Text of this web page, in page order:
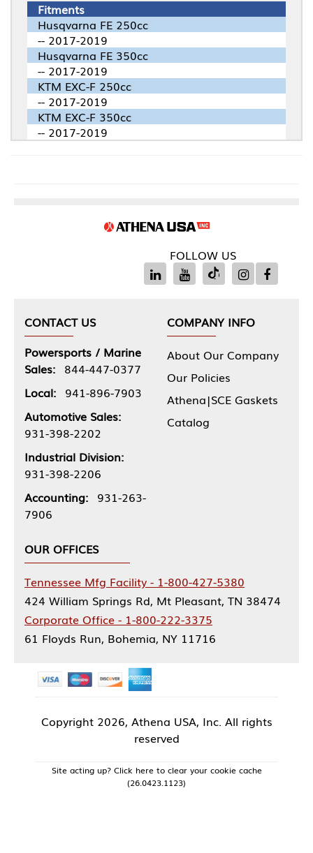
Fitments
Husqvarna FE 250cc
-- 2017-2019
Husqvarna FE 350cc
-- 2017-2019
KTM EXC-F 250cc
-- 2017-2019
KTM EXC-F 350cc
-- 2017-2019
FOLLOW US
CONTACT US
Powersports / Marine
Sales: 844-447-0377
Local: 941-896-7903
Automotive Sales:
931-398-2202
Industrial Division:
931-398-2206
Accounting: 931-263-
7906
COMPANY INFO
About Our Company
Our Policies
Athena|SCE Gaskets
Catalog
OUR OFFICES
Tennessee Mfg Facility - 1-800-427-5380
424 William Springs Rd, Mt Pleasant, TN 38474
Corporate Office - 1-800-222-3375
61 Floyds Run, Bohemia, NY 11716
Copyright 2026, Athena USA, Inc. All rights
reserved
Site acting up? Click here to clear your cookie cache
(26.0423.1123)